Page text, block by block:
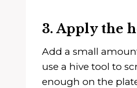
3. Apply the
Add a small
use a hive tool to
enough on the